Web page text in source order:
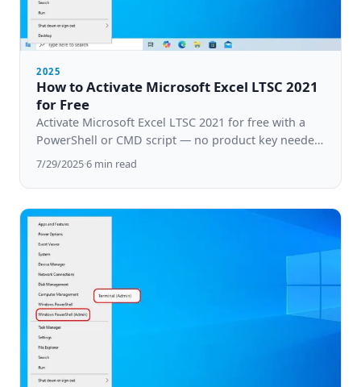
2025
How to Activate Microsoft Excel LTSC 2021
for Free
Activate Microsoft Excel LTSC 2021 for free with a
PowerShell or CMD script — no product key needed.
Step-by-step guide for Windows 10 & 11.
7/29/2025·6 min read